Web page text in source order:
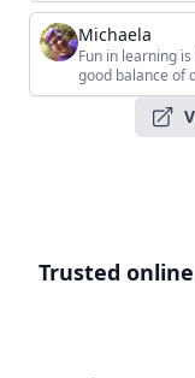
Michaela
Fun in learning
good balance of
the students'
Trusted